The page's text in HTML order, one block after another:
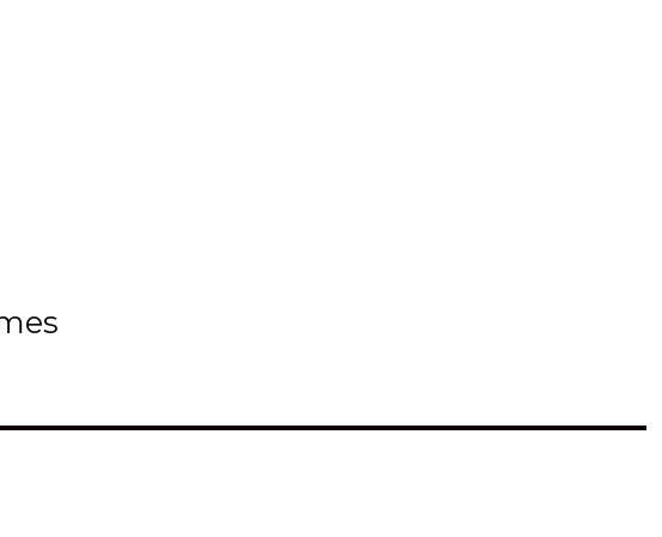
in the penthouse of the MGEU
and also have the fewest penalty
at over a point per game